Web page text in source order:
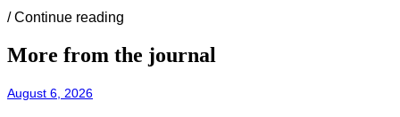
/ Continue reading
More from the journal
August 6, 2026